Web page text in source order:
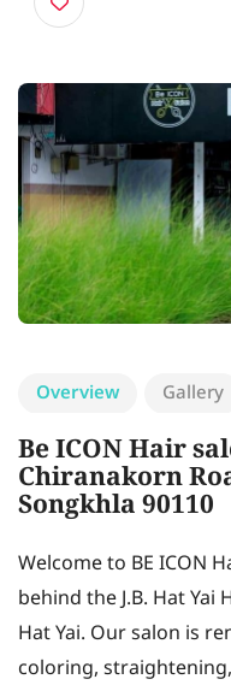
Overview Gallery
Be ICON Hair
Chiranakorn
Songkhla 90110
Welcome to BE ICON
behind the J.B. Hat
Hat Yai. Our salon is
coloring,